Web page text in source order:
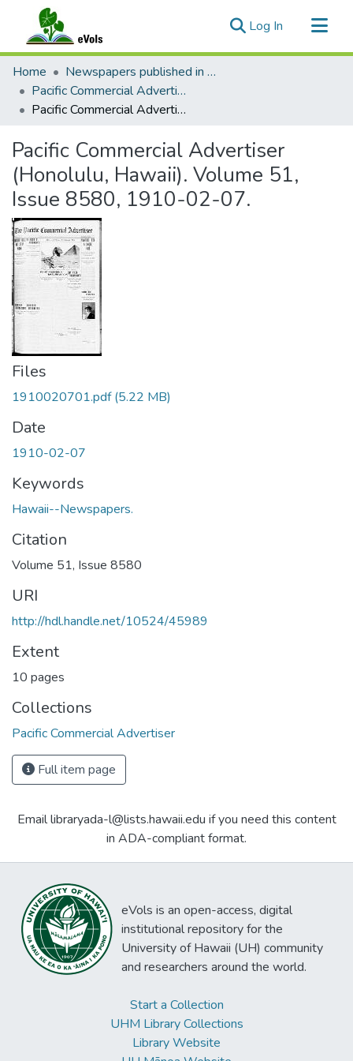
Log In (current)
Communities & Collections
All of eVols
Statistics
Home
Newspapers published in English in Hawaii, 1862-1923
Pacific Commercial Advertiser
Pacific Commercial Advertiser (Honolulu, Hawaii). Volume 51, Issue 8580, 1910-02-07.
Pacific Commercial Advertiser
(Honolulu, Hawaii). Volume 51,
Issue 8580, 1910-02-07.
Files
1910020701.pdf(5.22 MB)
Date
1910-02-07
Keywords
Hawaii--Newspapers.
Citation
Volume 51, Issue 8580
URI
http://hdl.handle.net/10524/45989
Extent
10 pages
Collections
Pacific Commercial Advertiser
Full item page
Email libraryada-l@lists.hawaii.edu if you need this content
in ADA-compliant format.
eVols is an open-access, digital
institutional repository for the
University of Hawaii (UH) community
and researchers around the world.
Start a Collection
UHM Library Collections
Library Website